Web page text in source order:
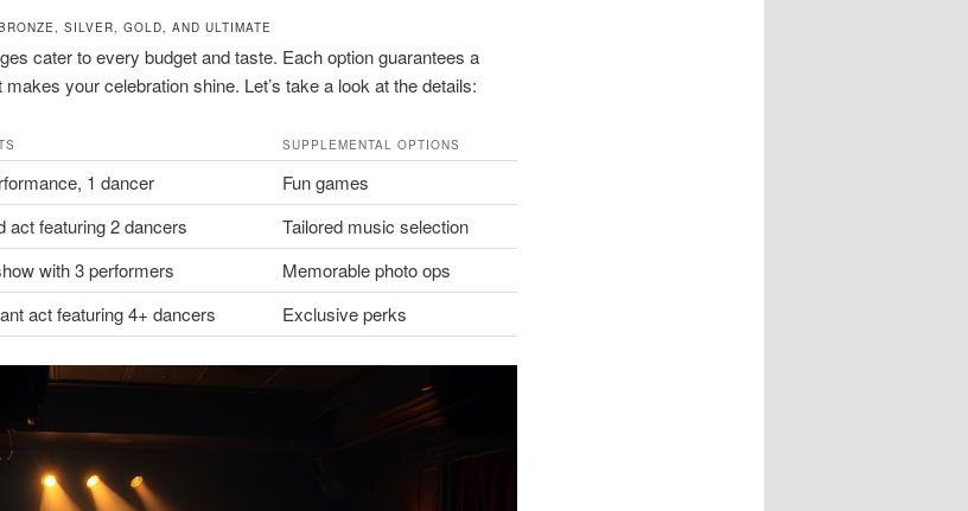
SILVER, GOLD, AND ULTIMATE
cater to every budget and taste. Each option guarantees a
your celebration shine. Let’s take a look at the details:
SUPPLEMENTAL OPTIONS
1 dancer
Fun games
act featuring 2 dancers
Tailored music selection
with 3 performers
Memorable photo ops
act featuring 4+ dancers Exclusive perks